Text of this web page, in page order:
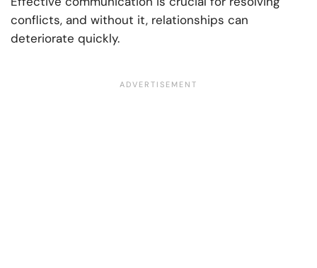
conflicts, and without it, relationships can
deteriorate quickly.